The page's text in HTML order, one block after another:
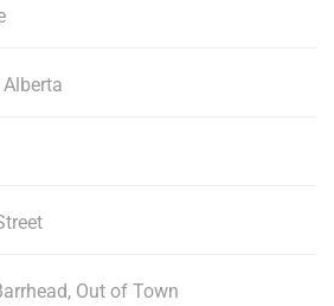
Alberta
Out of Town